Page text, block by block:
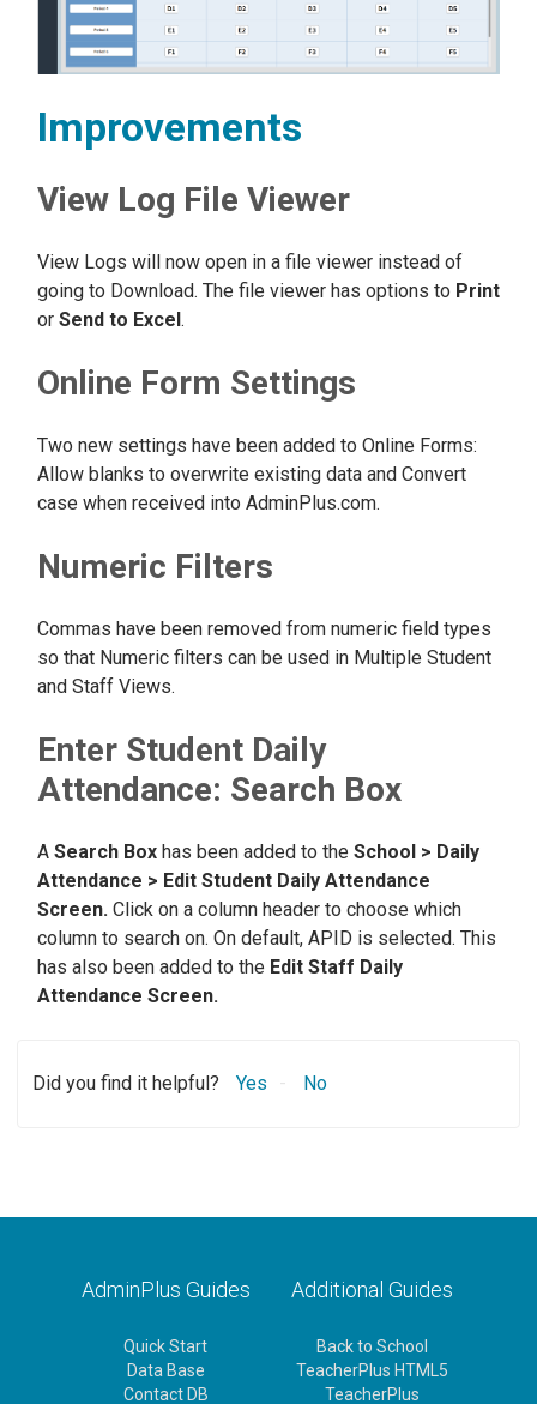
Improvements
View Log File Viewer
View Logs will now open in a file viewer instead of
going to Download. The file viewer has options to Print
or Send to Excel .
Online Form Settings
Two new settings have been added to Online Forms:
Allow blanks to overwrite existing data and Convert
case when received into AdminPlus.com.
Numeric Filters
Commas have been removed from numeric field types
so that Numeric filters can be used in Multiple Student
and Staff Views.
Enter Student Daily
Attendance: Search Box
A Search Box has been added to the School > Daily
Attendance > Edit Student Daily Attendance
Screen. Click on a column header to choose which
column to search on. On default, APID is selected. This
has also been added to the Edit Staff Daily
Attendance Screen.
Did you find it helpful? Yes No
AdminPlus Guides
Quick Start
Data Base
Contact DB
Additional Guides
Back to School
TeacherPlus HTML5
TeacherPlus